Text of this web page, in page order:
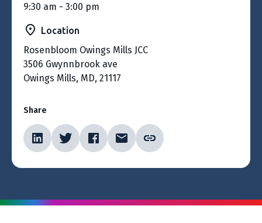
9:30 am - 3:00 pm
Location
Rosenbloom Owings Mills JCC
3506 Gwynnbrook ave
Owings Mills, MD, 21117
Share